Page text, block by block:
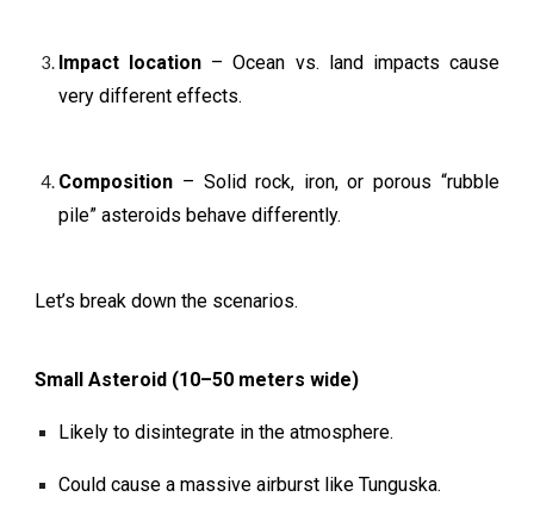
Impact location – Ocean vs. land impacts cause
very different effects.
Composition – Solid rock, iron, or porous “rubble
pile” asteroids behave differently.
Let’s break down the scenarios.
Small Asteroid (10–50 meters wide)
Likely to disintegrate in the atmosphere.
Could cause a massive airburst like Tunguska.